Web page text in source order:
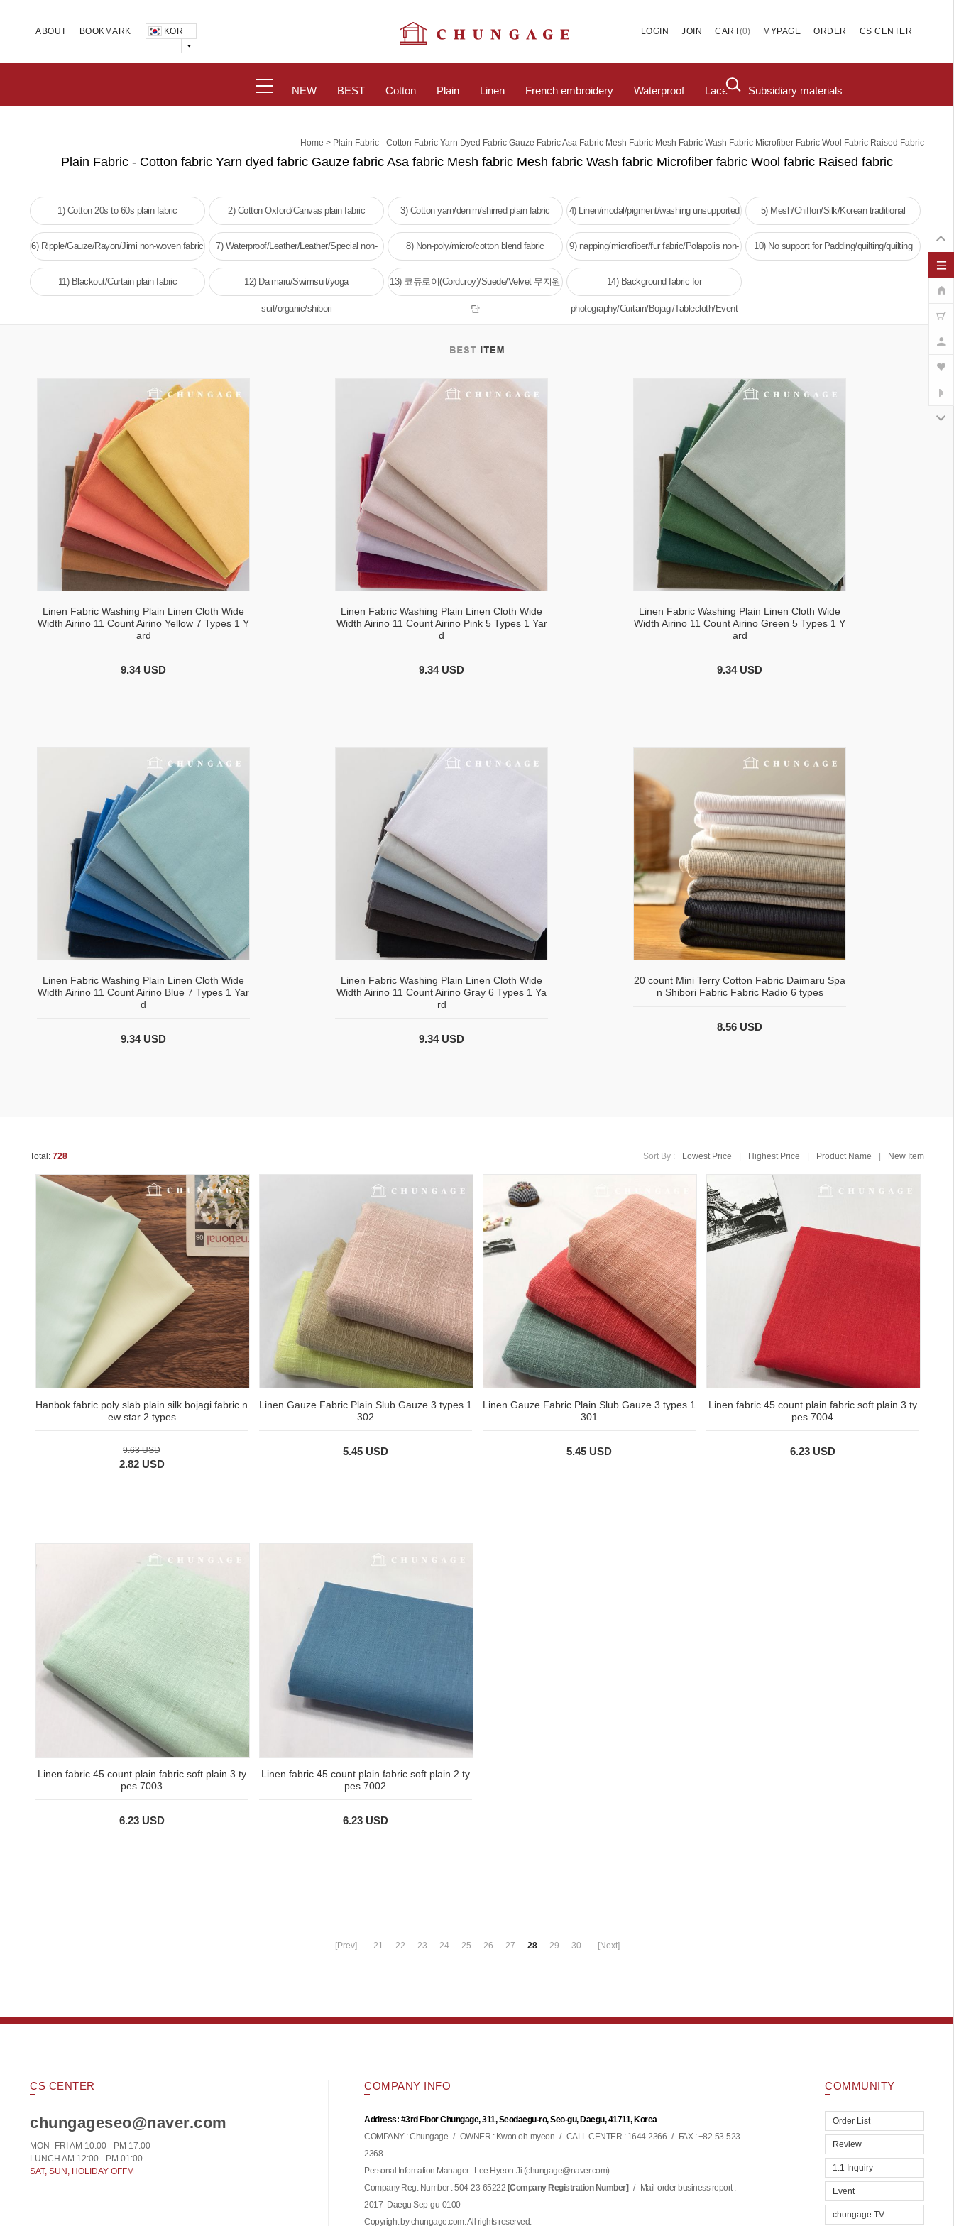
ABOUT BOOKMARK + KOR LOGIN JOIN CART(0) MYPAGE ORDER CS CENTER
NEW BEST Cotton Plain Linen French embroidery Waterproof Lace Subsidiary materials
Home > Plain Fabric - Cotton Fabric Yarn Dyed Fabric Gauze Fabric Asa Fabric Mesh Fabric Mesh Fabric Wash Fabric Microfiber Fabric Wool Fabric Raised Fabric
Plain Fabric - Cotton fabric Yarn dyed fabric Gauze fabric Asa fabric Mesh fabric Mesh fabric Wash fabric Microfiber fabric Wool fabric Raised fabric
1) Cotton 20s to 60s plain fabric 2) Cotton Oxford/Canvas plain fabric 3) Cotton yarn/denim/shirred plain fabric 4) Linen/modal/pigment/washing unsupported 5) Mesh/Chiffon/Silk/Korean traditional
6) Ripple/Gauze/Rayon/Jimi non-woven fabric
7) Waterproof/Leather/Leather/Special non- 8) Non-poly/micro/cotton blend fabric 9) napping/microfiber/fur fabric/Polapolis non- 10) No support for Padding/quilting/quilting
11) Blackout/Curtain plain fabric 12) Daimaru/Swimsuit/yoga
suit/organic/shibori
13) 코듀로이(Corduroy)/Suede/Velvet 무지원
단
14) Background fabric for
photography/Curtain/Bojagi/Tablecloth/Event
Linen Fabric Washing Plain Linen Cloth Wide
Width Airino 11 Count Airino Yellow 7 Types 1 Y
ard
9.34 USD
Linen Fabric Washing Plain Linen Cloth Wide
Width Airino 11 Count Airino Pink 5 Types 1 Yar
d
9.34 USD
Linen Fabric Washing Plain Linen Cloth Wide
Width Airino 11 Count Airino Green 5 Types 1 Y
ard
9.34 USD
Linen Fabric Washing Plain Linen Cloth Wide
Width Airino 11 Count Airino Blue 7 Types 1 Yar
d
9.34 USD
Linen Fabric Washing Plain Linen Cloth Wide
Width Airino 11 Count Airino Gray 6 Types 1 Ya
rd
9.34 USD
20 count Mini Terry Cotton Fabric Daimaru Spa
n Shibori Fabric Fabric Radio 6 types
8.56 USD
Total: 728 Sort By : Lowest Price Highest Price Product Name New Item
Hanbok fabric poly slab plain silk bojagi fabric n
ew star 2 types
9.63 USD
2.82 USD
Linen Gauze Fabric Plain Slub Gauze 3 types 1
302
5.45 USD
Linen Gauze Fabric Plain Slub Gauze 3 types 1
301
5.45 USD
Linen fabric 45 count plain fabric soft plain 3 ty
pes 7004
6.23 USD
Linen fabric 45 count plain fabric soft plain 3 ty
pes 7003
6.23 USD
Linen fabric 45 count plain fabric soft plain 2 ty
pes 7002
6.23 USD
[Prev] 21 22 23 24 25 26 27 28 29 30 [Next]
CS CENTER
chungageseo@naver.com
MON -FRI AM 10:00 - PM 17:00
LUNCH AM 12:00 - PM 01:00
SAT, SUN, HOLIDAY OFFM
COMPANY INFO
Address: #3rd Floor Chungage, 311, Seodaegu-ro, Seo-gu, Daegu, 41711, Korea
COMPANY : Chungage / OWNER : Kwon oh-myeon / CALL CENTER : 1644-2366 /
FAX : +82-53-523-
2368
Personal Infomation Manager : Lee Hyeon-Ji (chungage@naver.com)
Company Reg. Number : 504-23-65222 [Company Registration Number] /
Mail-order business report :
2017 -Daegu Sep-gu-0100
Copyright by chungage.com. All rights reserved.
COMMUNITY
Order List
Review
1:1 Inquiry
Event
chungage TV